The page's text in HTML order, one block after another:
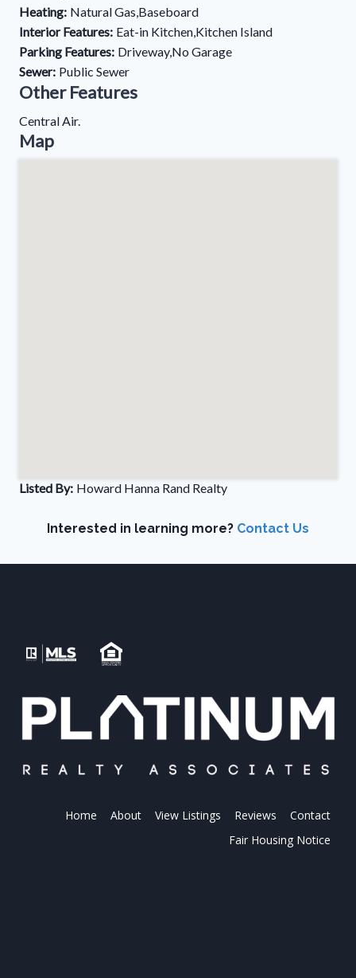
Heating: Natural Gas,Baseboard
Interior Features: Eat-in Kitchen,Kitchen Island
Parking Features: Driveway,No Garage
Sewer: Public Sewer
Other Features
Central Air.
Map
Listed By: Howard Hanna Rand Realty
Interested in learning more? Contact Us
Home About View Listings Reviews
Contact
Fair Housing Notice